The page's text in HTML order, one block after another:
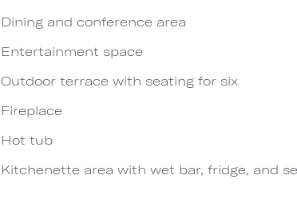
Dining and conference area
Entertainment space
Outdoor terrace with seating for six
Fireplace
Hot tub
Kitchenette area with wet bar, fridge, and